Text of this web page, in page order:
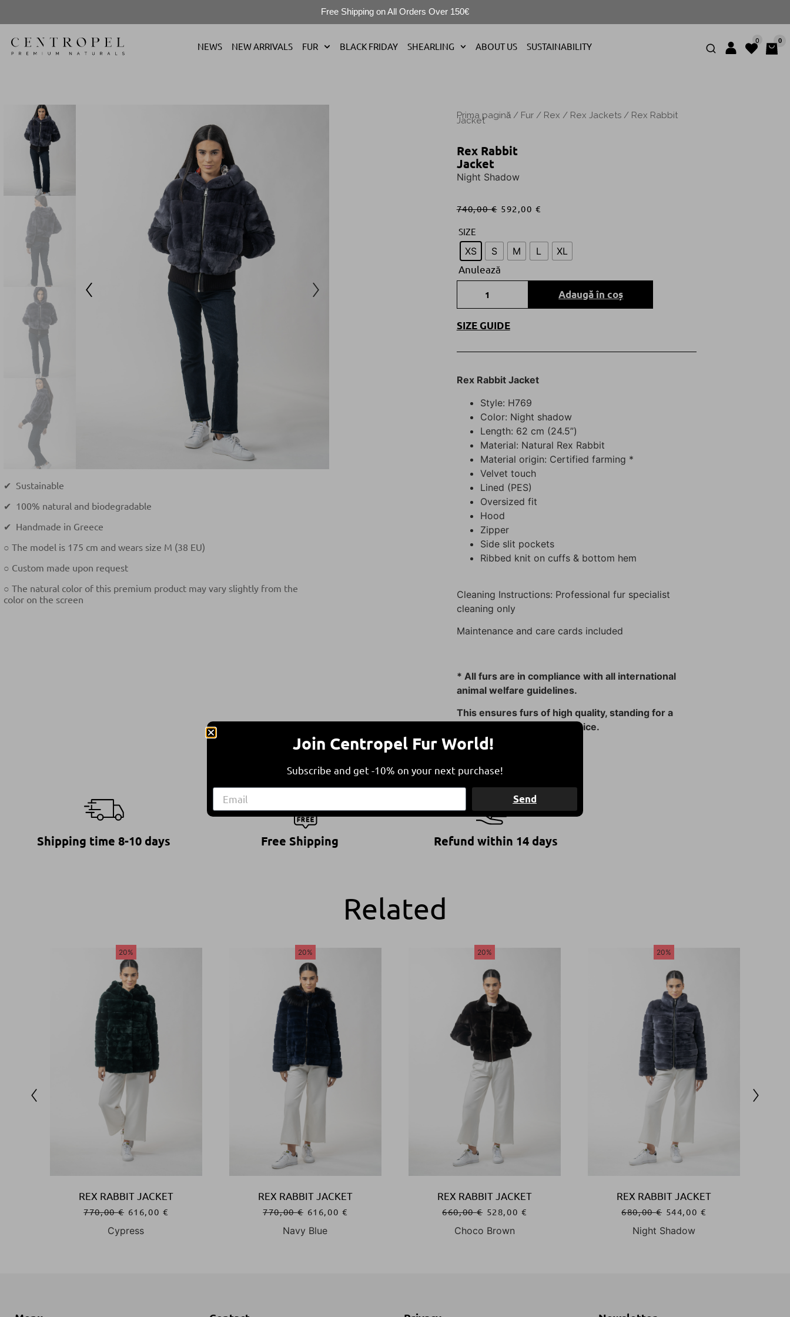
Free Shipping on All Orders Over 150€
NEWS NEW ARRIVALS FUR BLACK FRIDAY SHEARLING ABOUT US SUSTAINABILITY
0 0
✔ Sustainable
✔ 100% natural and biodegradable
✔ Handmade in Greece
○ The model is 175 cm and wears size M (38 EU)
○ Custom made upon request
○ The natural color of this premium product may vary slightly from the
color on the screen
Prima pagină/ Fur/ Rex / Rex Jackets/ Rex Rabbit
Jacket
Rex Rabbit
Jacket
Night Shadow
740,00€ 592,00€
SIZE
XS S M L XL
Anulează
Adaugă în coș
SIZE GUIDE
Rex Rabbit Jacket
Style: H769
Color: Night shadow
Length: 62 cm (24.5”)
Material: Natural Rex Rabbit
Material origin: Certified farming *
Velvet touch
Lined (PES)
Oversized fit
Hood
Zipper
Side slit pockets
Ribbed knit on cuffs & bottom hem
Cleaning Instructions: Professional fur specialist
cleaning only
Maintenance and care cards included
* All furs are in compliance with all international
animal welfare guidelines.
This ensures furs of high quality, standing for a
responsible and ethical choice.
Shipping time 8-10 days Free Shipping Refund within 14 days
Related
20%
REX RABBIT JACKET
770,00€ 616,00 €
Cypress
20%
REX RABBIT JACKET
770,00€ 616,00 €
Navy Blue
20%
REX RABBIT JACKET
660,00€ 528,00 €
Choco Brown
20%
REX RABBIT JACKET
680,00€ 544,00 €
Night Shadow
Join Centropel Fur World!
Subscribe and get -10% on your next purchase!
Send